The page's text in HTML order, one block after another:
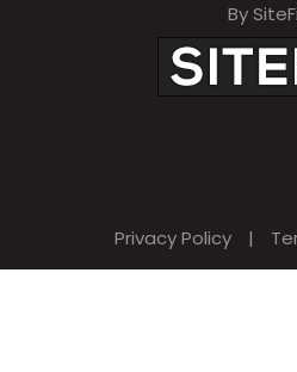
By
Privacy Policy |